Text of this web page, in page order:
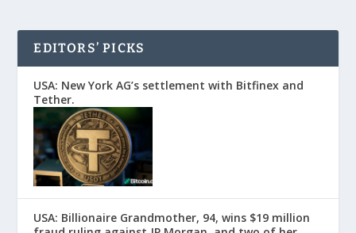
EDITORS’ PICKS
USA: New York AG’s settlement with Bitfinex and
Tether.
USA: Billionaire Grandmother, 94, wins $19 million